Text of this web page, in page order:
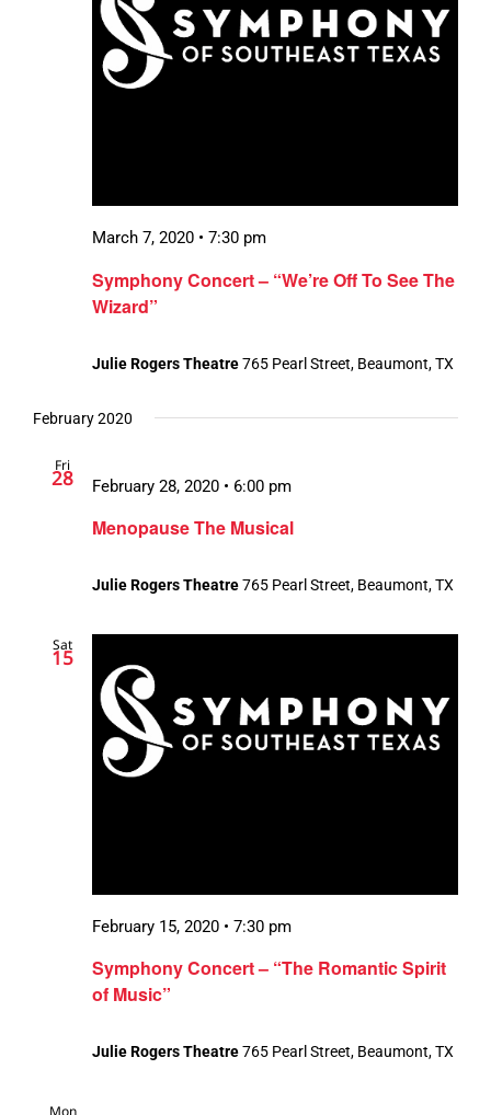
Symphony Concert – “We’re Off To See The
Wizard”
March 7, 2020 • 7:30 pm
Julie Rogers Theatre765 Pearl Street, Beaumont, TX
February 2020
Fri
28
Menopause The Musical
February 28, 2020 • 6:00 pm
Julie Rogers Theatre765 Pearl Street, Beaumont, TX
Sat
15
Symphony Concert – “The Romantic Spirit
of Music”
February 15, 2020 • 7:30 pm
Julie Rogers Theatre765 Pearl Street, Beaumont, TX